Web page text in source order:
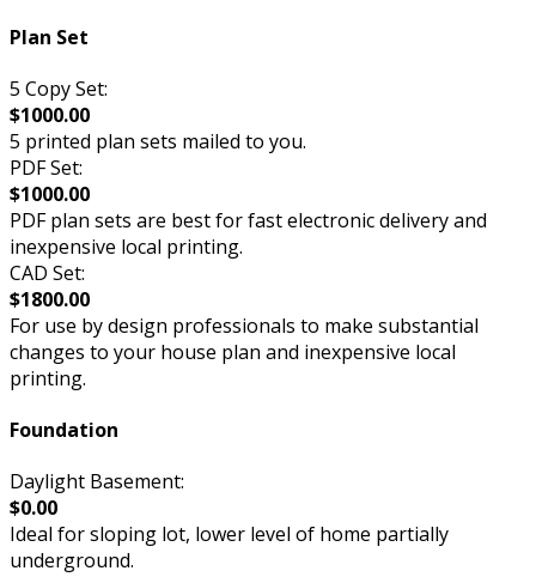
Plan Set
5 Copy Set:
$1000.00
5 printed plan sets mailed to you.
PDF Set:
$1000.00
PDF plan sets are best for fast electronic delivery and
inexpensive local printing.
CAD Set:
$1800.00
For use by design professionals to make substantial
changes to your house plan and inexpensive local
printing.
Foundation
Daylight Basement:
$0.00
Ideal for sloping lot, lower level of home partially
underground.